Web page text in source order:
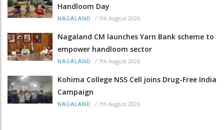
Handloom Day
NAGALAND / 7th August 2026
Nagaland CM launches Yarn Bank scheme to
empower handloom sector
NAGALAND / 7th August 2026
Kohima College NSS Cell joins Drug-Free India
Campaign
NAGALAND / 7th August 2026